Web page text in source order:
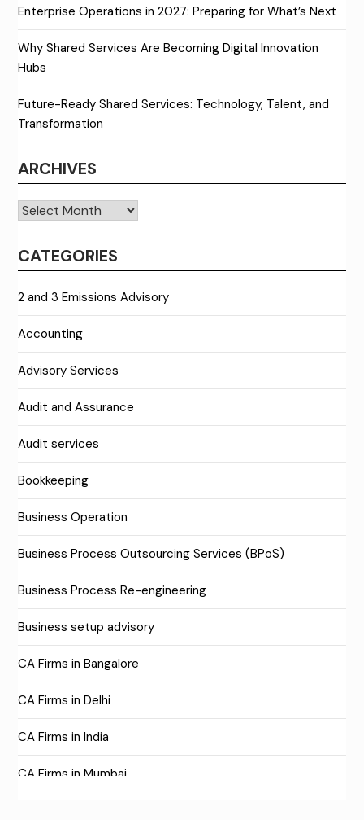
Enterprise Operations in 2027: Preparing for What’s Next
Why Shared Services Are Becoming Digital Innovation
Hubs
Future-Ready Shared Services: Technology, Talent, and
Transformation
ARCHIVES
Archives
CATEGORIES
2 and 3 Emissions Advisory
Accounting
Advisory Services
Audit and Assurance
Audit services
Bookkeeping
Business Operation
Business Process Outsourcing Services (BPoS)
Business Process Re-engineering
Business setup advisory
CA Firms in Bangalore
CA Firms in Delhi
CA Firms in India
CA Firms in Mumbai